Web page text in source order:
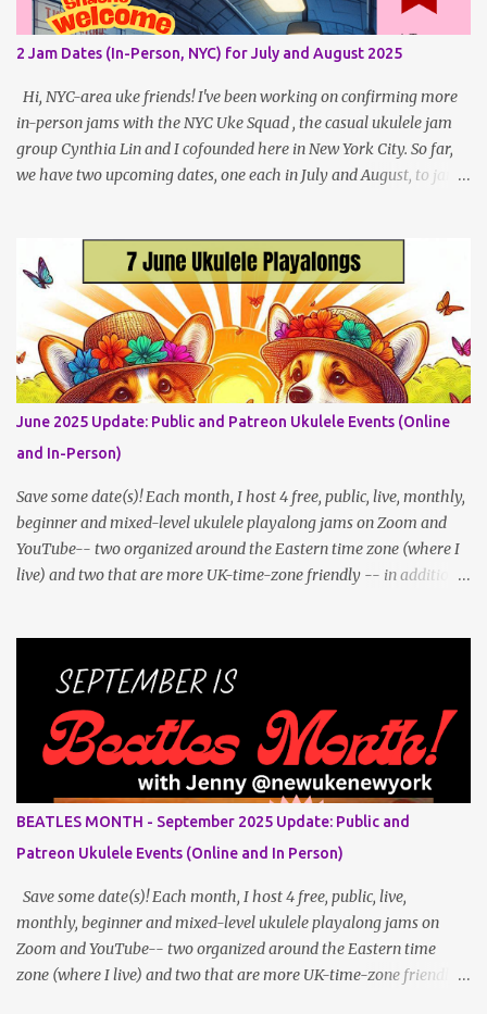
save-the-dates for supporting Patrons and 2 in-person jams for
local (NYC) players. May Dates and Times FAQ and Links
********** Patreon and Your Support What is a Patreon
Patron? Patron support powers what I do! Many of the events
listed here...
2 Jam Dates (In-Person, NYC) for July and August 2025
Hi, NYC-area uke friends! I've been working on confirming more
in-person jams with the NYC Uke Squad , the casual ukulele jam
group Cynthia Lin and I cofounded here in New York City. So far,
we have two upcoming dates, one each in July and August, to jam
post an update. Both of these jams can be indoors, so weather
shouldn't be an obstacle, unlike recent outdoor jam issues in
Brooklyn. All levels are welcome. BYO Uke (and snacks, if you like)!
Get all the details (and RSVP in the comments)
here: https://www.patreon.com/posts/133064984
June 2025 Update: Public and Patreon Ukulele Events (Online
and In-Person)
Save some date(s)! Each month, I host 4 free, public, live, monthly,
beginner and mixed-level ukulele playalong jams on Zoom and
YouTube-- two organized around the Eastern time zone (where I
live) and two that are more UK-time-zone friendly -- in addition
multiple times per week, it's a much better place to go for regular
this page as well, I will link below to a post with all the dates for
all four public, free events (bolded) for June 2025 , plus a few
save-the-dates for supporting Patrons and 3 in-person jams for
local (NYC) players. June Dates and Times FAQ and Links
********** Patreon and Your Support What is a Patreon
Patron? Patron support powers what I do! Many of the events
listed he...
BEATLES MONTH - September 2025 Update: Public and
Patreon Ukulele Events (Online and In Person)
Save some date(s)! Each month, I host 4 free, public, live,
monthly, beginner and mixed-level ukulele playalong jams on
Zoom and YouTube-- two organized around the Eastern time
zone (where I live) and two that are more UK-time-zone friendly -